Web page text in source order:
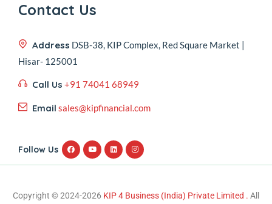
Contact Us
Address DSB-38, KIP Complex, Red Square Market |
Hisar- 125001
Call Us +91 74041 68949
Email sales@kipfinancial.com
Follow Us
Copyright © 2024-2026 KIP 4 Business (India) Private Limited . All